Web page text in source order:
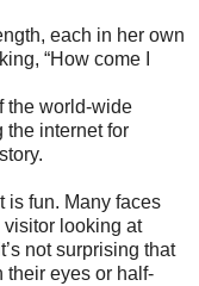
each in her own
“How come I
the world-wide
the internet for
is fun. Many faces
looking at
not surprising that
their eyes or half-